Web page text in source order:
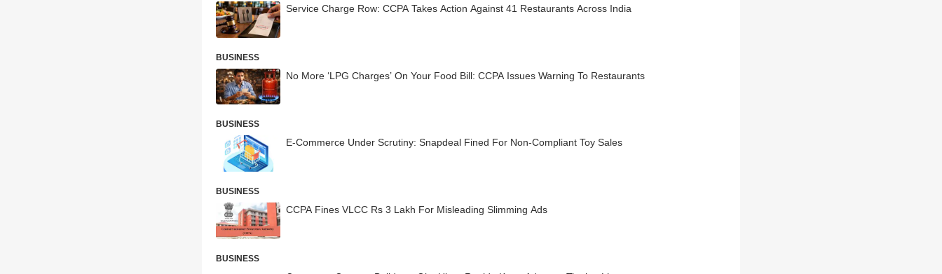
Service Charge Row: CCPA Takes Action Against 41 Restaurants Across India
BUSINESS
No More ‘LPG Charges’ On Your Food Bill: CCPA Issues Warning To Restaurants
BUSINESS
E-Commerce Under Scrutiny: Snapdeal Fined For Non-Compliant Toy Sales
BUSINESS
CCPA Fines VLCC Rs 3 Lakh For Misleading Slimming Ads
BUSINESS